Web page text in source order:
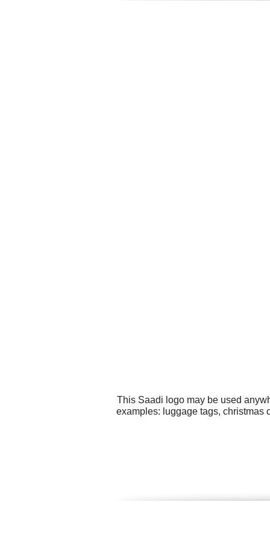
This Saadi logo may be used
examples: luggage tags, christmas